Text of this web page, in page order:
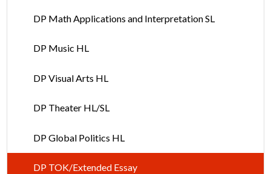
DP Math Applications and Interpretation SL
DP Music HL
DP Visual Arts HL
DP Theater HL/SL
DP Global Politics HL
DP TOK/Extended Essay